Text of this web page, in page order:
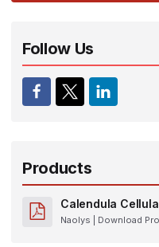
Follow Us
Products
Calendula
Naolys | Download